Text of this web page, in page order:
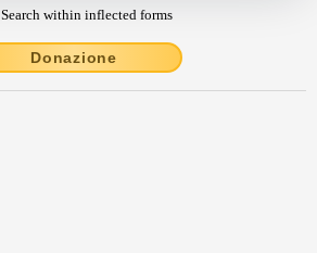
Search within inflected forms
Donazione